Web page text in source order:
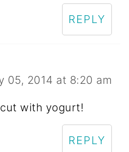
REPLY
05, 2014 at 8:20 am
with yogurt!
REPLY